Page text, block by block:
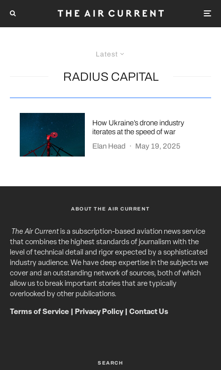
Latest
RADIUS CAPITAL
How Ukraine’s drone industry
iterates at the speed of war
Elan Head
· May 19, 2025
ABOUT THE AIR CURRENT
The Air Currentis a subscription-based aviation news service
that combines the highest standards of journalism with the
level of technical detail and rigor expected by a sophisticated
industry audience. We have deep expertise in the subjects we
cover and an outstanding network of sources, both of which
allow us to break important stories that are typically
overlooked by other publications.
Terms of Service Privacy Policy| Contact Us
SEARCH